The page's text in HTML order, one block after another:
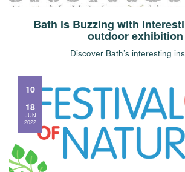
Bath is Buzzing with
outdoor exhibition
Discover Bath’s interesting
10
18
JUN
2022